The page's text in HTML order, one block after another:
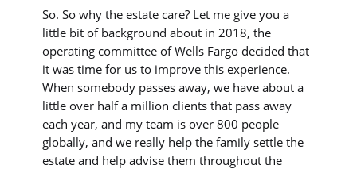
So. So why the estate care? Let me give you a
little bit of background about in 2018, the
operating committee of Wells Fargo decided that
it was time for us to improve this experience.
When somebody passes away, we have about a
little over half a million clients that pass away
each year, and my team is over 800 people
globally, and we really help the family settle the
estate and help advise them throughout the